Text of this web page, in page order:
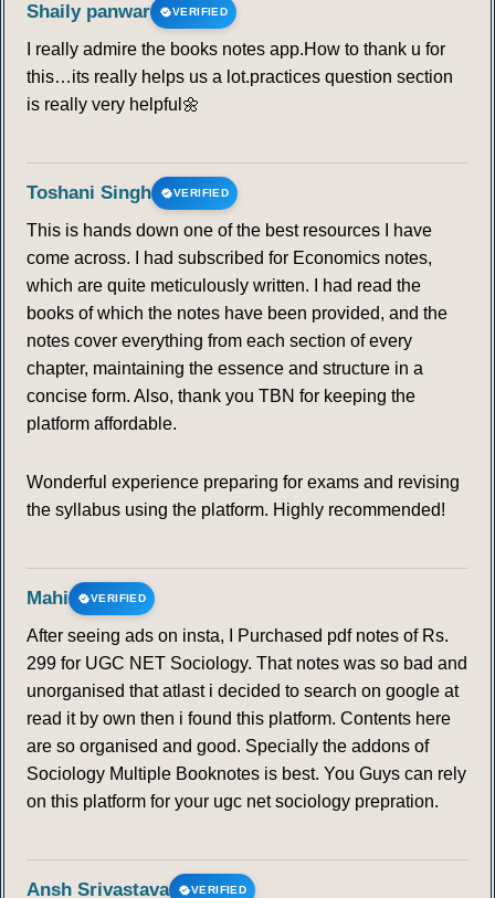
Shaily panwar VERIFIED
I really admire the books notes app.How to thank u for
this…its really helps us a lot.practices question section
is really very helpful🌼
Toshani Singh VERIFIED
This is hands down one of the best resources I have
come across. I had subscribed for Economics notes,
which are quite meticulously written. I had read the
books of which the notes have been provided, and the
notes cover everything from each section of every
chapter, maintaining the essence and structure in a
concise form. Also, thank you TBN for keeping the
platform affordable.
Wonderful experience preparing for exams and revising
the syllabus using the platform. Highly recommended!
Mahi VERIFIED
After seeing ads on insta, I Purchased pdf notes of Rs.
299 for UGC NET Sociology. That notes was so bad and
unorganised that atlast i decided to search on google at
read it by own then i found this platform. Contents here
are so organised and good. Specially the addons of
Sociology Multiple Booknotes is best. You Guys can rely
on this platform for your ugc net sociology prepration.
Ansh Srivastava VERIFIED